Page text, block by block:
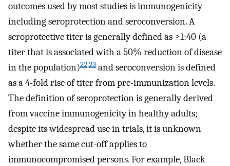
outcomes used by most studies is immunogenicity
including seroprotection and seroconversion. A
seroprotective titer is generally defined as ≥1:40 (a
titer that is associated with a 50% reduction of disease
in the population)22,23 and seroconversion is defined
as a 4-fold rise of titer from pre-immunization levels.
The definition of seroprotection is generally derived
from vaccine immunogenicity in healthy adults;
despite its widespread use in trials, it is unknown
whether the same cut-off applies to
immunocompromised persons. For example, Black